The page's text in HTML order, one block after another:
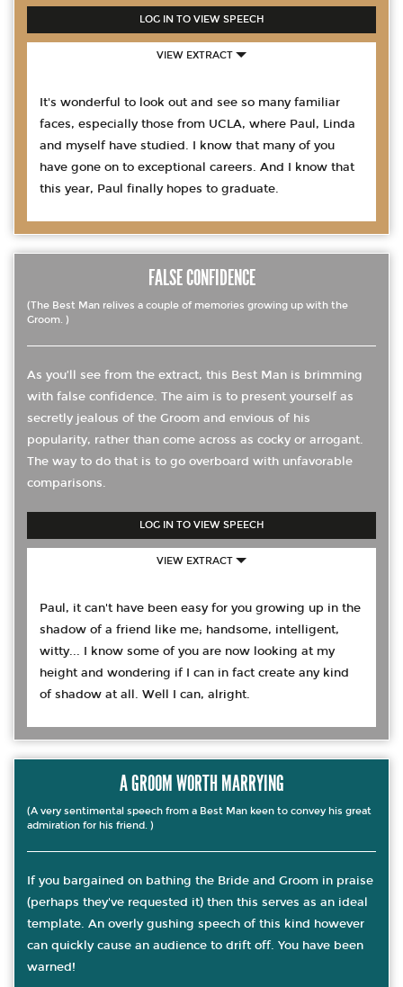
LOG IN TO VIEW SPEECH
VIEW EXTRACT
It's wonderful to look out and see so many familiar
faces, especially those from UCLA, where Paul, Linda
and myself have studied. I know that many of you
have gone on to exceptional careers. And I know that
this year, Paul finally hopes to graduate.
FALSE CONFIDENCE
(The Best Man relives a couple of memories growing up with the
Groom. )
As you’ll see from the extract, this Best Man is brimming
with false confidence. The aim is to present yourself as
secretly jealous of the Groom and envious of his
popularity, rather than come across as cocky or arrogant.
The way to do that is to go overboard with unfavorable
comparisons.
LOG IN TO VIEW SPEECH
VIEW EXTRACT
Paul, it can't have been easy for you growing up in the
shadow of a friend like me; handsome, intelligent,
witty... I know some of you are now looking at my
height and wondering if I can in fact create any kind
of shadow at all. Well I can, alright.
A GROOM WORTH MARRYING
(A very sentimental speech from a Best Man keen to convey his great
admiration for his friend. )
If you bargained on bathing the Bride and Groom in praise
(perhaps they've requested it) then this serves as an ideal
template. An overly gushing speech of this kind however
can quickly cause an audience to drift off. You have been
warned!